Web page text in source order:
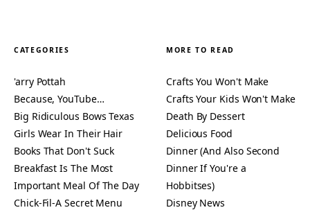
CATEGORIES
'arry Pottah
Because, YouTube…
Big Ridiculous Bows Texas
Girls Wear In Their Hair
Books That Don't Suck
Breakfast Is The Most
Important Meal Of The Day
Chick-Fil-A Secret Menu
MORE TO READ
Crafts You Won't Make
Crafts Your Kids Won't Make
Death By Dessert
Delicious Food
Dinner (And Also Second
Dinner If You're a
Hobbitses)
Disney News